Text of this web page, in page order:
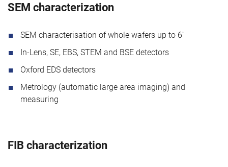
SEM characterization
SEM characterisation of whole wafers up to 6''
In-Lens, SE, EBS, STEM and BSE detectors
Oxford EDS detectors
Metrology (automatic large area imaging) and
measuring
FIB characterization